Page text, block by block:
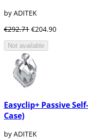
by ADITEK
€292.71 €204.90
Not available
Easyclip+ Passive
Case)
by ADITEK